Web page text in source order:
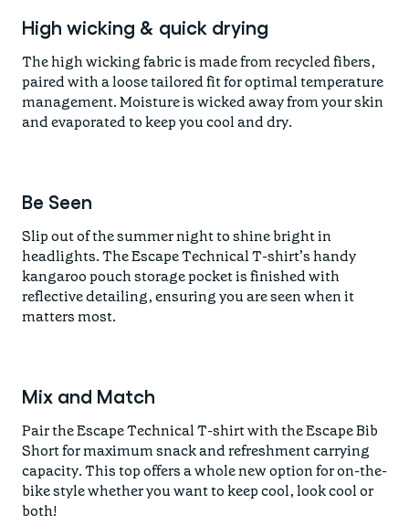
High wicking & quick drying
The high wicking fabric is made from recycled fibers,
paired with a loose tailored fit for optimal temperature
management. Moisture is wicked away from your skin
and evaporated to keep you cool and dry.
Be Seen
Slip out of the summer night to shine bright in
headlights. The Escape Technical T-shirt’s handy
kangaroo pouch storage pocket is finished with
reflective detailing, ensuring you are seen when it
matters most.
Mix and Match
Pair the Escape Technical T-shirt with the Escape Bib
Short for maximum snack and refreshment carrying
capacity. This top offers a whole new option for on-the-
bike style whether you want to keep cool, look cool or
both!